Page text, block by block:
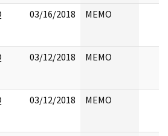
03/16/2018 MEMO
03/12/2018 MEMO
03/12/2018 MEMO